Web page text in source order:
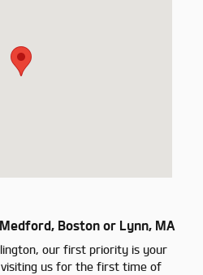
Boston or Lynn, MA
our first priority is your
us for the first time of